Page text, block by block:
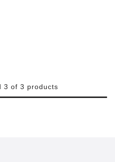
3 of 3 products